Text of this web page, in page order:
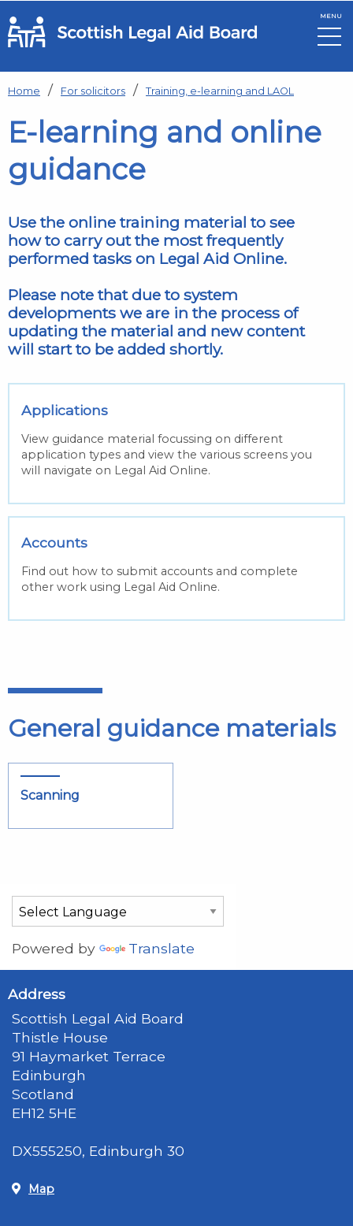
Skip to main content
MENU
Home For solicitors Training, e-learning and LAOL
E-learning and online
guidance
Use the online training material to see
how to carry out the most frequently
performed tasks on Legal Aid Online.
Please note that due to system
developments we are in the process of
updating the material and new content
will start to be added shortly.
Applications
View guidance material focussing on different
application types and view the various screens you
will navigate on Legal Aid Online.
Accounts
Find out how to submit accounts and complete
other work using Legal Aid Online.
General guidance materials
Scanning
Powered by Translate
Address
Scottish Legal Aid Board
Thistle House
91 Haymarket Terrace
Edinburgh
Scotland
EH12 5HE
DX555250, Edinburgh 30
Map